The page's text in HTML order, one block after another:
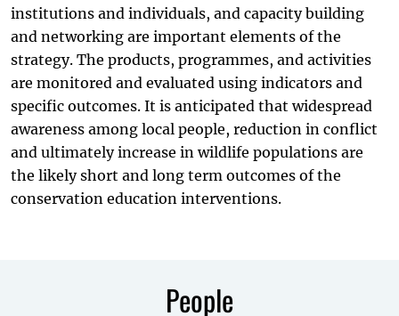
institutions and individuals, and capacity building
and networking are important elements of the
strategy. The products, programmes, and activities
are monitored and evaluated using indicators and
specific outcomes. It is anticipated that widespread
awareness among local people, reduction in conflict
and ultimately increase in wildlife populations are
the likely short and long term outcomes of the
conservation education interventions.
People